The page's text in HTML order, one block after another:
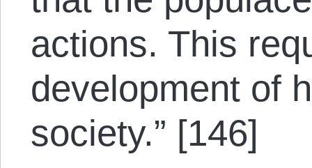
actions. This
development of
society.” [146]